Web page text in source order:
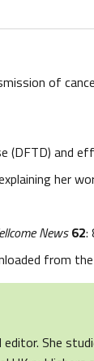
of
(DFTD) and
her
News 62:
from the
She